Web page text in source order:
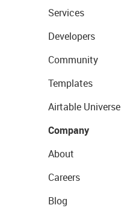
Services
Developers
Community
Templates
Airtable Universe
Company
About
Careers
Blog